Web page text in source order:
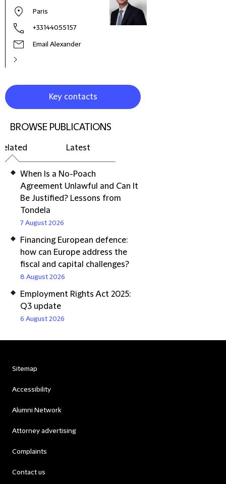
Paris
+33144055157
Email Alexander
Key contacts
BROWSE PUBLICATIONS
Latest
When Is a No-Poach
Agreement Unlawful and Can It
Be Justified? Lessons from
Tondela
7 August 2026
Financing European defence:
how can Europe address the
fiscal and capital challenges?
8 August 2026
Employment Rights Act 2025:
Q3 update
6 August 2026
Sitemap
Accessibility
Alumni Network
Attorney advertising
Complaints
Contact us